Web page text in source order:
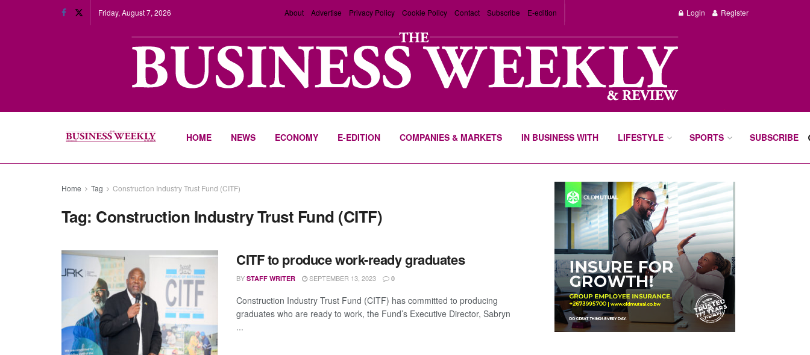
Friday, August 7, 2026 About Advertise Privacy Policy Cookie Policy Contact Subscribe E-edition Login Register
HOME NEWS ECONOMY E-EDITION COMPANIES & MARKETS IN BUSINESS WITH LIFESTYLE SPORTS SUBSCRIBE
Home Tag Construction Industry Trust Fund (CITF)
Tag: Construction Industry Trust Fund (CITF)
CITF to produce work-ready graduates
BY STAFF WRITER SEPTEMBER 13, 2023 0
Construction Industry Trust Fund (CITF) has committed to producing
graduates who are ready to work, the Fund’s Executive Director, Sabryn
...